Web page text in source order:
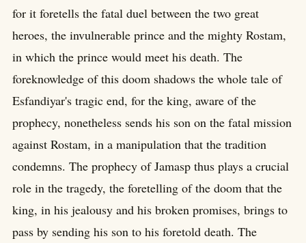
for it foretells the fatal duel between the two great
heroes, the invulnerable prince and the mighty Rostam,
in which the prince would meet his death. The
foreknowledge of this doom shadows the whole tale of
Esfandiyar's tragic end, for the king, aware of the
prophecy, nonetheless sends his son on the fatal mission
against Rostam, in a manipulation that the tradition
condemns. The prophecy of Jamasp thus plays a crucial
role in the tragedy, the foretelling of the doom that the
king, in his jealousy and his broken promises, brings to
pass by sending his son to his foretold death. The